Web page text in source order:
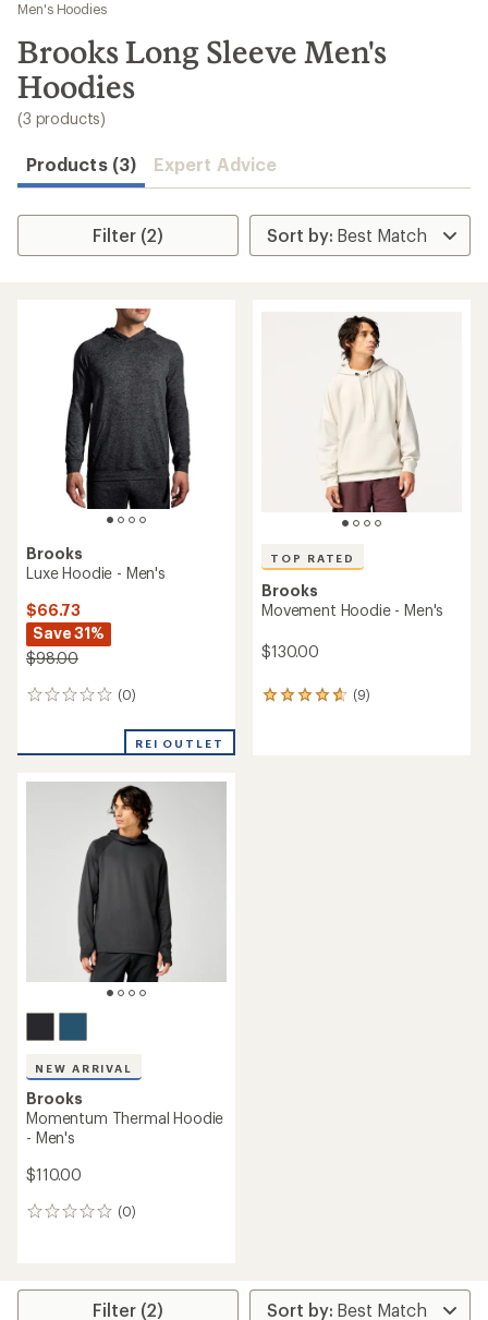
results
Men's Hoodies
Brooks Long Sleeve Men's
Hoodies
(3 products)
Products (3) Expert Advice
Filter (2)
Brooks
Luxe Hoodie - Men's
$66.73
Save 31%
$98.00
(0)
0
REI OUTLET
TOP RATED
Brooks
Movement Hoodie - Men's
$130.00
(9)
9
NEW ARRIVAL
Brooks
Momentum Thermal Hoodie
- Men's
$110.00
(0)
0
Filter (2)